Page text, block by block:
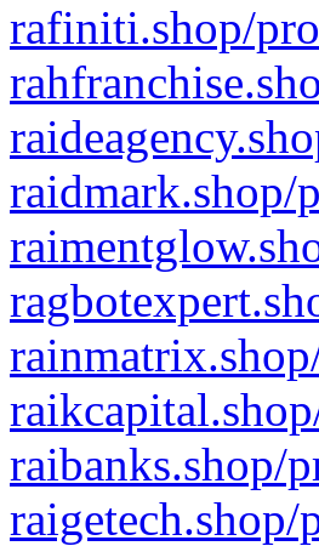
rafiniti.shop/
raidmark.shop/
raibanks.shop/